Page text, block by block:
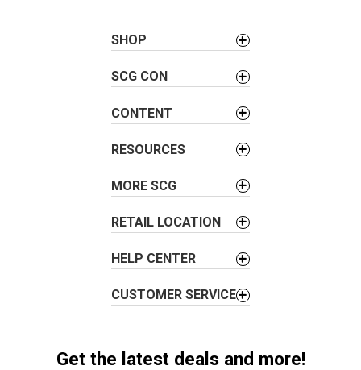
SHOP
SCG CON
CONTENT
RESOURCES
MORE SCG
RETAIL LOCATION
HELP CENTER
CUSTOMER SERVICE
Get the latest deals and more!